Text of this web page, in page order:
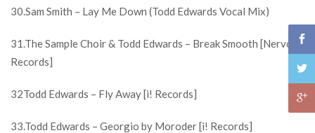
30.Sam Smith – Lay Me Down (Todd Edwards Vocal Mix)
31.The Sample Choir & Todd Edwards – Break Smooth [Nervous
Records]
32Todd Edwards – Fly Away [i! Records]
33.Todd Edwards – Georgio by Moroder [i! Records]